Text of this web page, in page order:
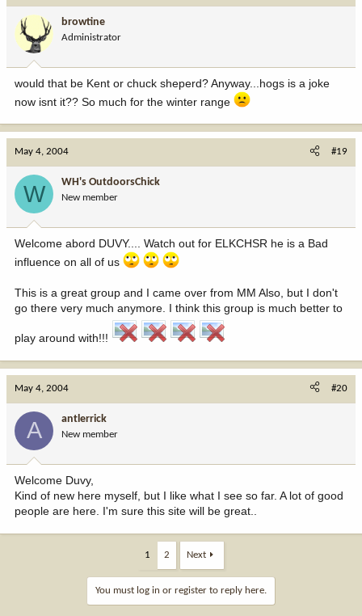
browtine
Administrator
would that be Kent or chuck sheperd? Anyway...hogs is a joke
now isnt it?? So much for the winter range
May 4, 2004 #19
W WH's OutdoorsChick
New member
Welcome abord DUVY.... Watch out for ELKCHSR he is a Bad
influence on all of us
This is a great group and I came over from MM Also, but I don't
go there very much anymore. I think this group is much better to
play around with!!!
May 4, 2004 #20
A antlerrick
New member
Welcome Duvy,
Kind of new here myself, but I like what I see so far. A lot of good
people are here. I'm sure this site will be great..
1 2 Next
You must log in or register to reply here.